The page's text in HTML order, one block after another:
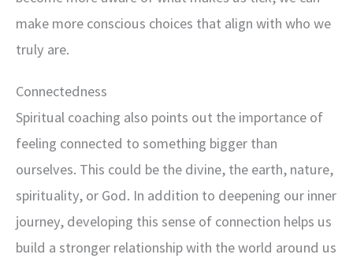
make more conscious choices that align with who we
truly are.
Connectedness
Spiritual coaching also points out the importance of
feeling connected to something bigger than
ourselves. This could be the divine, the earth, nature,
spirituality, or God. In addition to deepening our inner
journey, developing this sense of connection helps us
build a stronger relationship with the world around us